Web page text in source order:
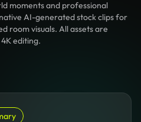
moments and professional
AI-generated stock clips for
room visuals. All assets are
editing.